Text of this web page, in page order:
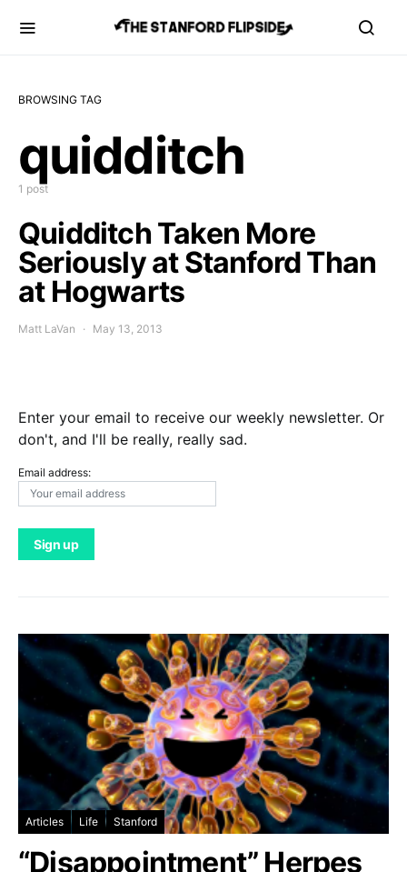
BROWSING TAG
quidditch
1 post
Quidditch Taken More
Seriously at Stanford Than
at Hogwarts
Matt LaVan May 13, 2013
Enter your email to receive our weekly newsletter. Or
don't, and I'll be really, really sad.
Email address:
Articles Life Stanford
“Disappointment” Herpes